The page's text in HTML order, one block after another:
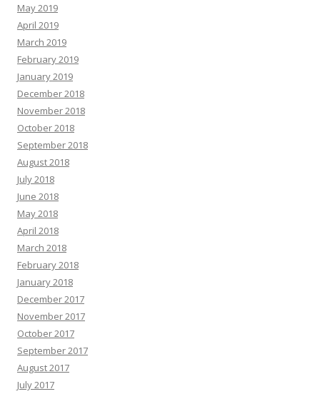
May 2019
April 2019
March 2019
February 2019
January 2019
December 2018
November 2018
October 2018
September 2018
August 2018
July 2018
June 2018
May 2018
April 2018
March 2018
February 2018
January 2018
December 2017
November 2017
October 2017
September 2017
August 2017
July 2017